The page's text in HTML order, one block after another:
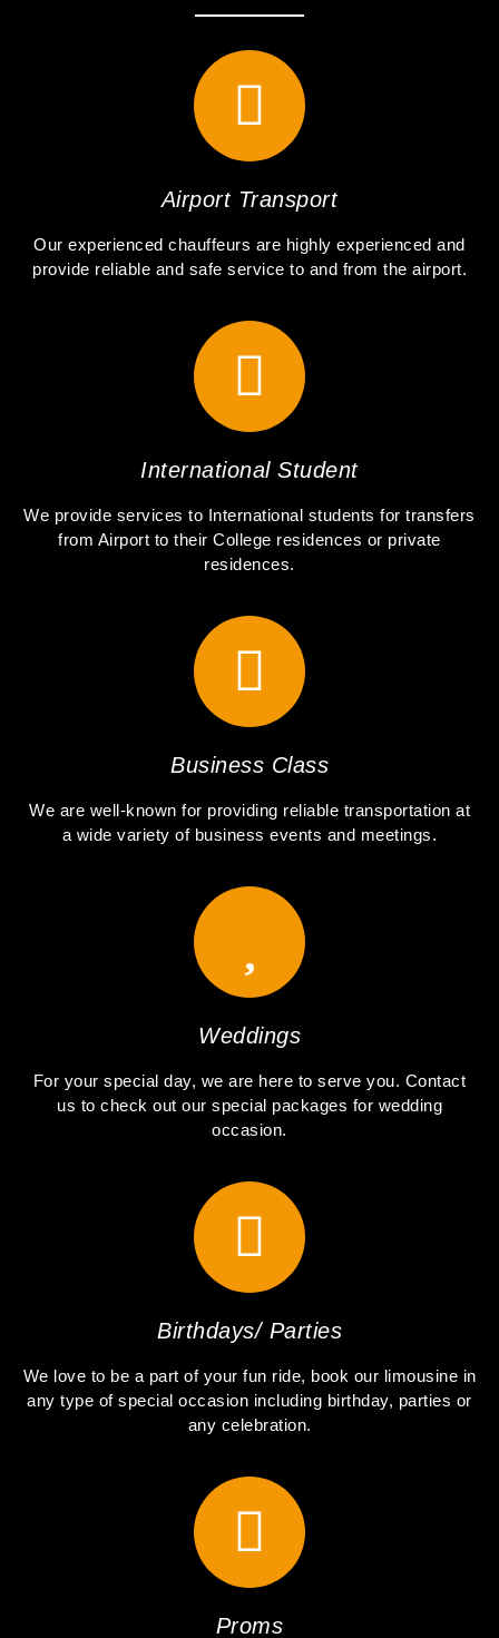
Airport Transport
Our experienced chauffeurs are highly experienced and
provide reliable and safe service to and from the airport.
International Student
We provide services to International students for transfers
from Airport to their College residences or private
residences.
Business Class
We are well-known for providing reliable transportation at
a wide variety of business events and meetings.
Weddings
For your special day, we are here to serve you. Contact
us to check out our special packages for wedding
occasion.
Birthdays/ Parties
We love to be a part of your fun ride, book our limousine in
any type of special occasion including birthday, parties or
any celebration.
Proms